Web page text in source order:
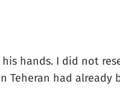
hands. I did not
Teheran had already